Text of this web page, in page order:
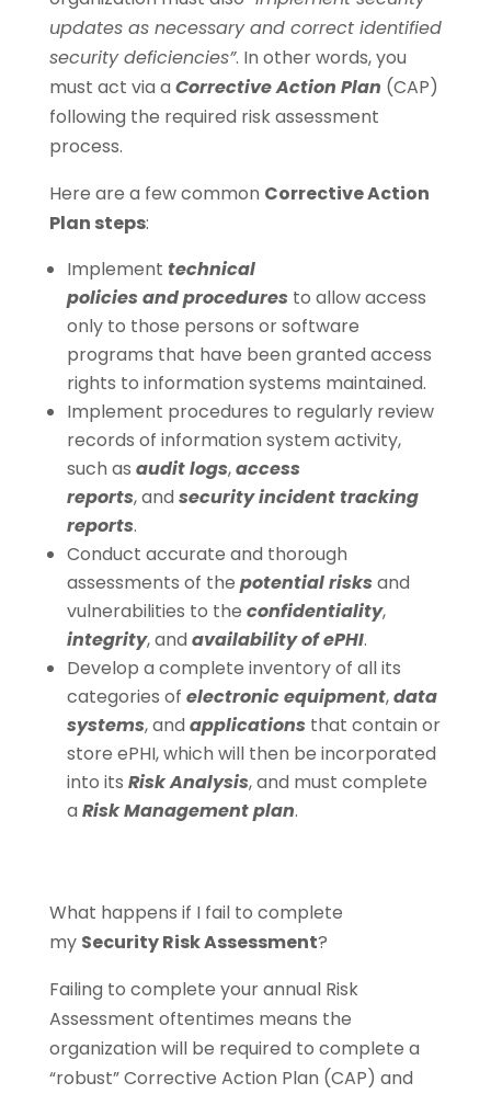
updates as necessary and correct identified
security deficiencies”. In other words, you
must act via a Corrective Action Plan (CAP)
following the required risk assessment
process.
Here are a few common Corrective Action
Plan steps:
Implement technical
policies and procedures to allow access
only to those persons or software
programs that have been granted access
rights to information systems maintained.
Implement procedures to regularly review
records of information system activity,
such as audit logs,access
reports, and security incident tracking
reports.
Conduct accurate and thorough
assessments of the potential risks and
vulnerabilities to the confidentiality,
integrity, and availability of ePHI.
Develop a complete inventory of all its
categories of electronic equipment,data
systems, and applications that contain or
store ePHI, which will then be incorporated
into its Risk Analysis, and must complete
a Risk Management plan.
What happens if I fail to complete
my Security Risk Assessment?
Failing to complete your annual Risk
Assessment oftentimes means the
organization will be required to complete a
“robust” Corrective Action Plan (CAP) and